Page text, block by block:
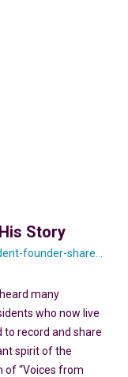
Story
many
who now live
to record and share
spirit of the
of “Voices from